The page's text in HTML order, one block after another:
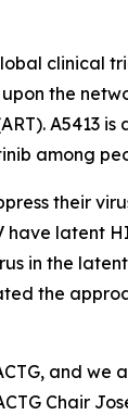
the
among
their
latent
in the
the
and
Chair